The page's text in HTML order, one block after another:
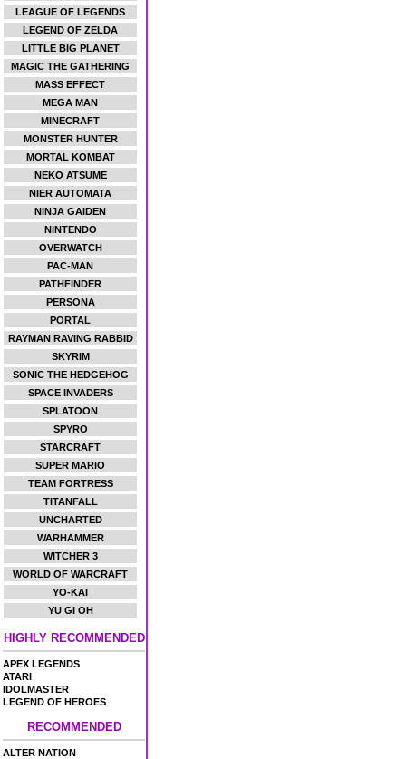
LEAGUE OF LEGENDS
LEGEND OF ZELDA
LITTLE BIG PLANET
MAGIC THE GATHERING
MASS EFFECT
MEGA MAN
MINECRAFT
MONSTER HUNTER
MORTAL KOMBAT
NEKO ATSUME
NIER AUTOMATA
NINJA GAIDEN
NINTENDO
OVERWATCH
PAC-MAN
PATHFINDER
PERSONA
PORTAL
RAYMAN RAVING RABBID
SKYRIM
SONIC THE HEDGEHOG
SPACE INVADERS
SPLATOON
SPYRO
STARCRAFT
SUPER MARIO
TEAM FORTRESS
TITANFALL
UNCHARTED
WARHAMMER
WITCHER 3
WORLD OF WARCRAFT
YO-KAI
YU GI OH
HIGHLY RECOMMENDED
APEX LEGENDS
ATARI
IDOLMASTER
LEGEND OF HEROES
RECOMMENDED
ALTER NATION